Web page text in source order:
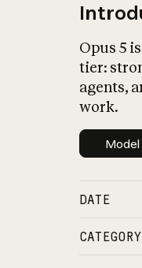
Opus 5
tier:
agents,
work.
Model
DATE
CATEGORY